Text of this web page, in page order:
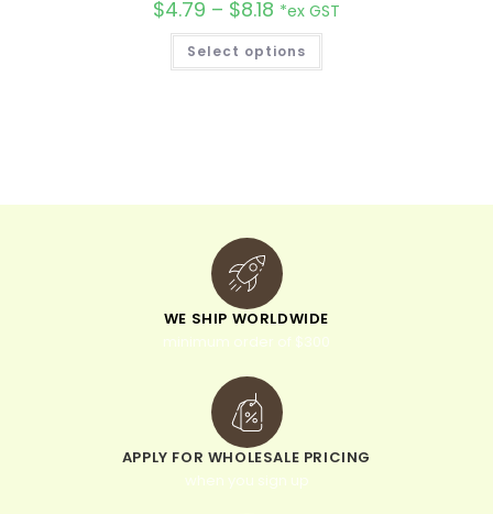
$4.79 – $8.18 *ex GST
Select options
WE SHIP WORLDWIDE
minimum order of $300
APPLY FOR WHOLESALE PRICING
when you sign up